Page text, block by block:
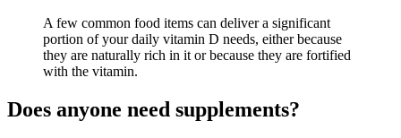
A few common food items can deliver a significant
portion of your daily vitamin D needs, either because
they are naturally rich in it or because they are fortified
with the vitamin.
Does anyone need supplements?